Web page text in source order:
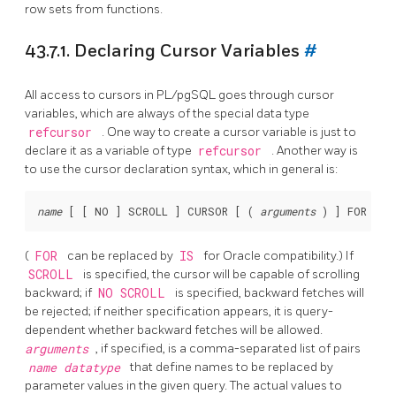
row sets from functions.
43.7.1. Declaring Cursor Variables #
All access to cursors in PL/pgSQL goes through cursor
variables, which are always of the special data type
refcursor
. One way to create a cursor variable is just to
declare it as a variable of type refcursor
. Another way is
to use the cursor declaration syntax, which in general is:
name [ [ NO ] SCROLL ] CURSOR [ ( arguments ) ] FOR
( FOR can be replaced by IS for Oracle compatibility.) If
SCROLL
is specified, the cursor will be capable of scrolling
backward; if NO SCROLL
is specified, backward fetches will
be rejected; if neither specification appears, it is query-
dependent whether backward fetches will be allowed.
arguments , if specified, is a comma-separated list of pairs
name datatype that define names to be replaced by
parameter values in the given query. The actual values to